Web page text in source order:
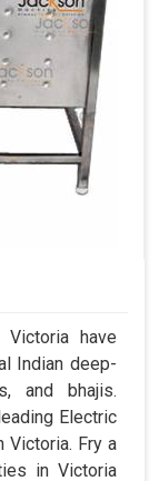
have
Indian deep-
and bhajis.
Electric
Victoria. Fry a
in Victoria